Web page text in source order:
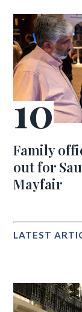
Family
out for
Mayfair
LATEST